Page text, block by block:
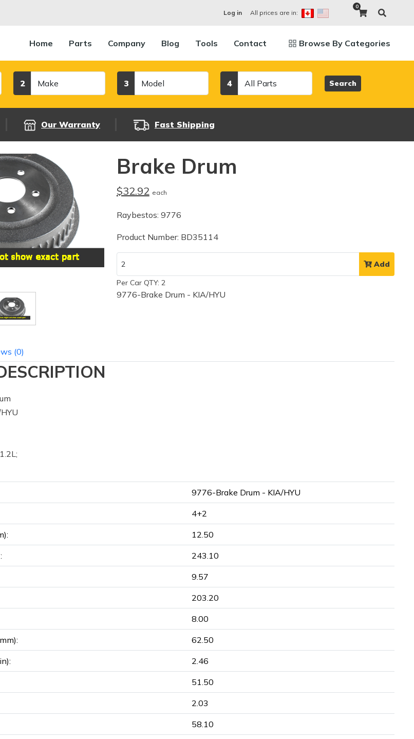
Log in All prices are in:
0
Home Parts Company Blog Tools Contact Browse By Categories
2 3 4 Search
Our Warranty Fast Shipping
Brake Drum
$32.92 each
Raybestos: 9776
Product Number: BD35114
Add
Per Car QTY: 2
9776-Brake Drum - KIA/HYU
(0)
9776-Brake Drum - KIA/HYU
4+2
12.50
243.10
9.57
203.20
8.00
62.50
2.46
51.50
2.03
58.10